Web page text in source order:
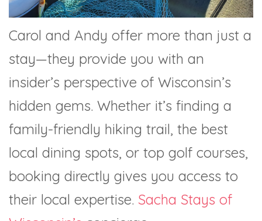
Carol and Andy offer more than just a
stay—they provide you with an
insider’s perspective of Wisconsin’s
hidden gems. Whether it’s finding a
family-friendly hiking trail, the best
local dining spots, or top golf courses,
booking directly gives you access to
their local expertise. Sacha Stays of